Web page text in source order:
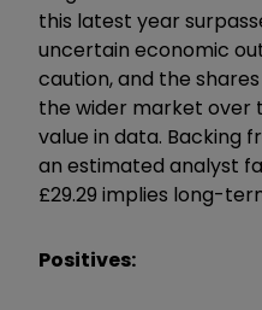
this latest year
uncertain economic
caution, and the
the wider market over
value in data. Backing
an estimated analyst
£29.29 implies long-
Positives: